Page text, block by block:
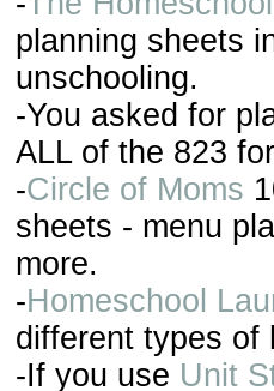
planning sheets
unschooling.
-You asked for
ALL of the 823
-Circle of Moms
sheets - menu
more.
-Homeschool
different types of
-If you use Unit